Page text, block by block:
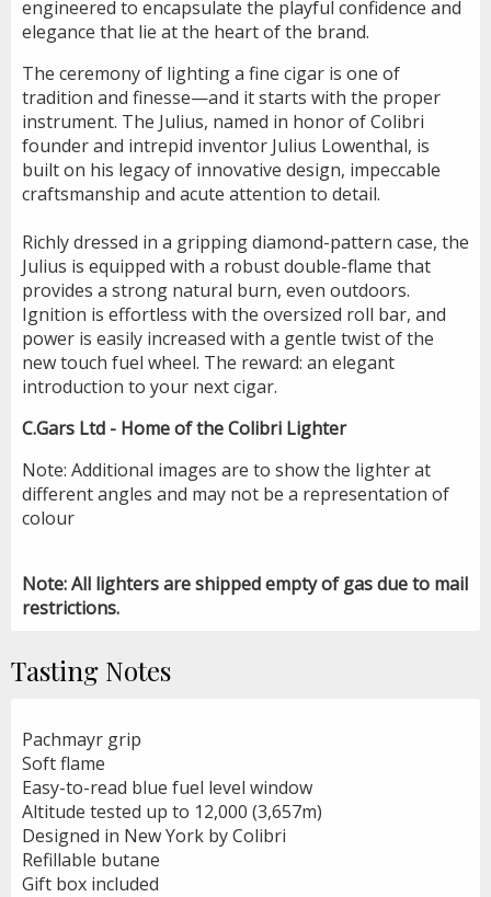
engineered to encapsulate the playful confidence and
elegance that lie at the heart of the brand.
The ceremony of lighting a fine cigar is one of
tradition and finesse—and it starts with the proper
instrument. The Julius, named in honor of Colibri
founder and intrepid inventor Julius Lowenthal, is
built on his legacy of innovative design, impeccable
craftsmanship and acute attention to detail.
Richly dressed in a gripping diamond-pattern case, the
Julius is equipped with a robust double-flame that
provides a strong natural burn, even outdoors.
Ignition is effortless with the oversized roll bar, and
power is easily increased with a gentle twist of the
new touch fuel wheel. The reward: an elegant
introduction to your next cigar.
C.Gars Ltd - Home of the Colibri Lighter
Note: Additional images are to show the lighter at
different angles and may not be a representation of
colour
Note: All lighters are shipped empty of gas due to mail
restrictions.
Tasting Notes
Pachmayr grip
Soft flame
Easy-to-read blue fuel level window
Altitude tested up to 12,000 (3,657m)
Designed in New York by Colibri
Refillable butane
Gift box included